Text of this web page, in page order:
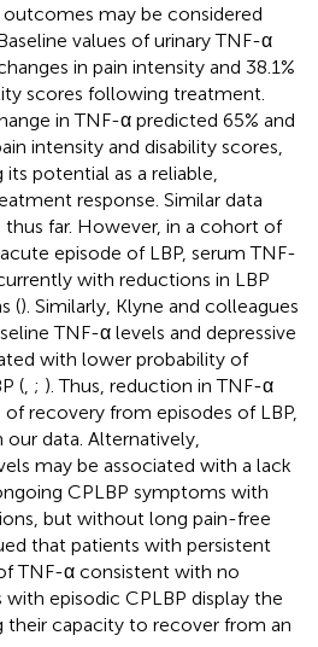
may be considered
values of urinary TNF-α
in pain intensity and 38.1%
scores following treatment.
in TNF-α predicted 65% and
intensity and disability scores,
potential as a reliable,
response. Similar data
far. However, in a cohort of
episode of LBP, serum TNF-
with reductions in LBP
(). Similarly, Klyne and colleagues
TNF-α levels and depressive
with lower probability of
( ; ). Thus, reduction in TNF-α
recovery from episodes of LBP,
data. Alternatively,
may be associated with a lack
CPLBP symptoms with
but without long pain-free
that patients with persistent
TNF-α consistent with no
episodic CPLBP display the
capacity to recover from an